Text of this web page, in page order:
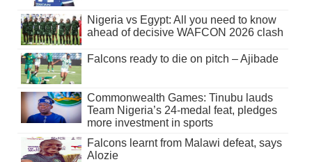
Nigeria vs Egypt: All you need to know
ahead of decisive WAFCON 2026 clash
Falcons ready to die on pitch – Ajibade
Commonwealth Games: Tinubu lauds
Team Nigeria’s 24-medal feat, pledges
more investment in sports
Falcons learnt from Malawi defeat, says
Alozie